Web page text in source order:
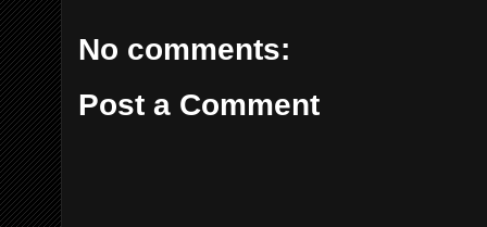
No comments:
Post a Comment